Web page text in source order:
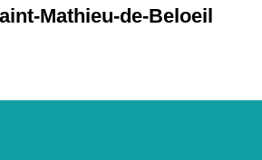
Mathieu-de-Beloeil